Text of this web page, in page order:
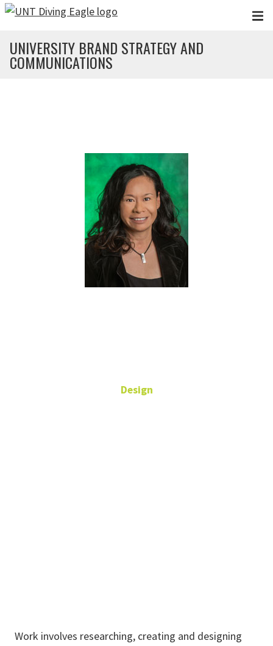
Skip to main content
UNIVERSITY BRAND STRATEGY AND
COMMUNICATIONS
Design
Work involves researching, creating and designing